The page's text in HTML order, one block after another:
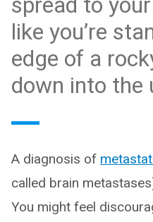
like you’re
edge of a
down into the
A diagnosis of
called brain
You might feel